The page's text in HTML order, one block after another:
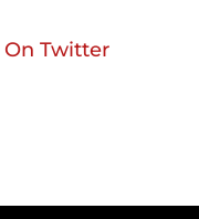
On Twitter